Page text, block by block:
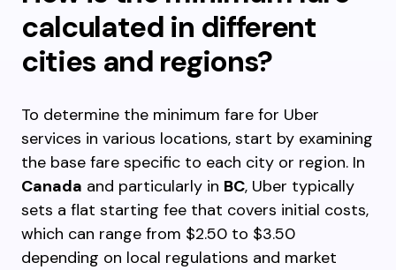
calculated in different
cities and regions?
To determine the minimum fare for Uber
services in various locations, start by examining
the base fare specific to each city or region. In
Canada and particularly in BC, Uber typically
sets a flat starting fee that covers initial costs,
which can range from $2.50 to $3.50
depending on local regulations and market